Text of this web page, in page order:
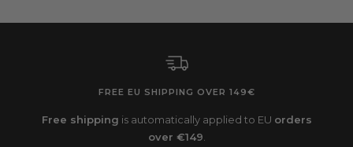
FREE EU SHIPPING OVER 149€
Free shipping is automatically applied to EU orders
over €149